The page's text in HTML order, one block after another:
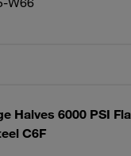
Halves 6000 PSI
C6F